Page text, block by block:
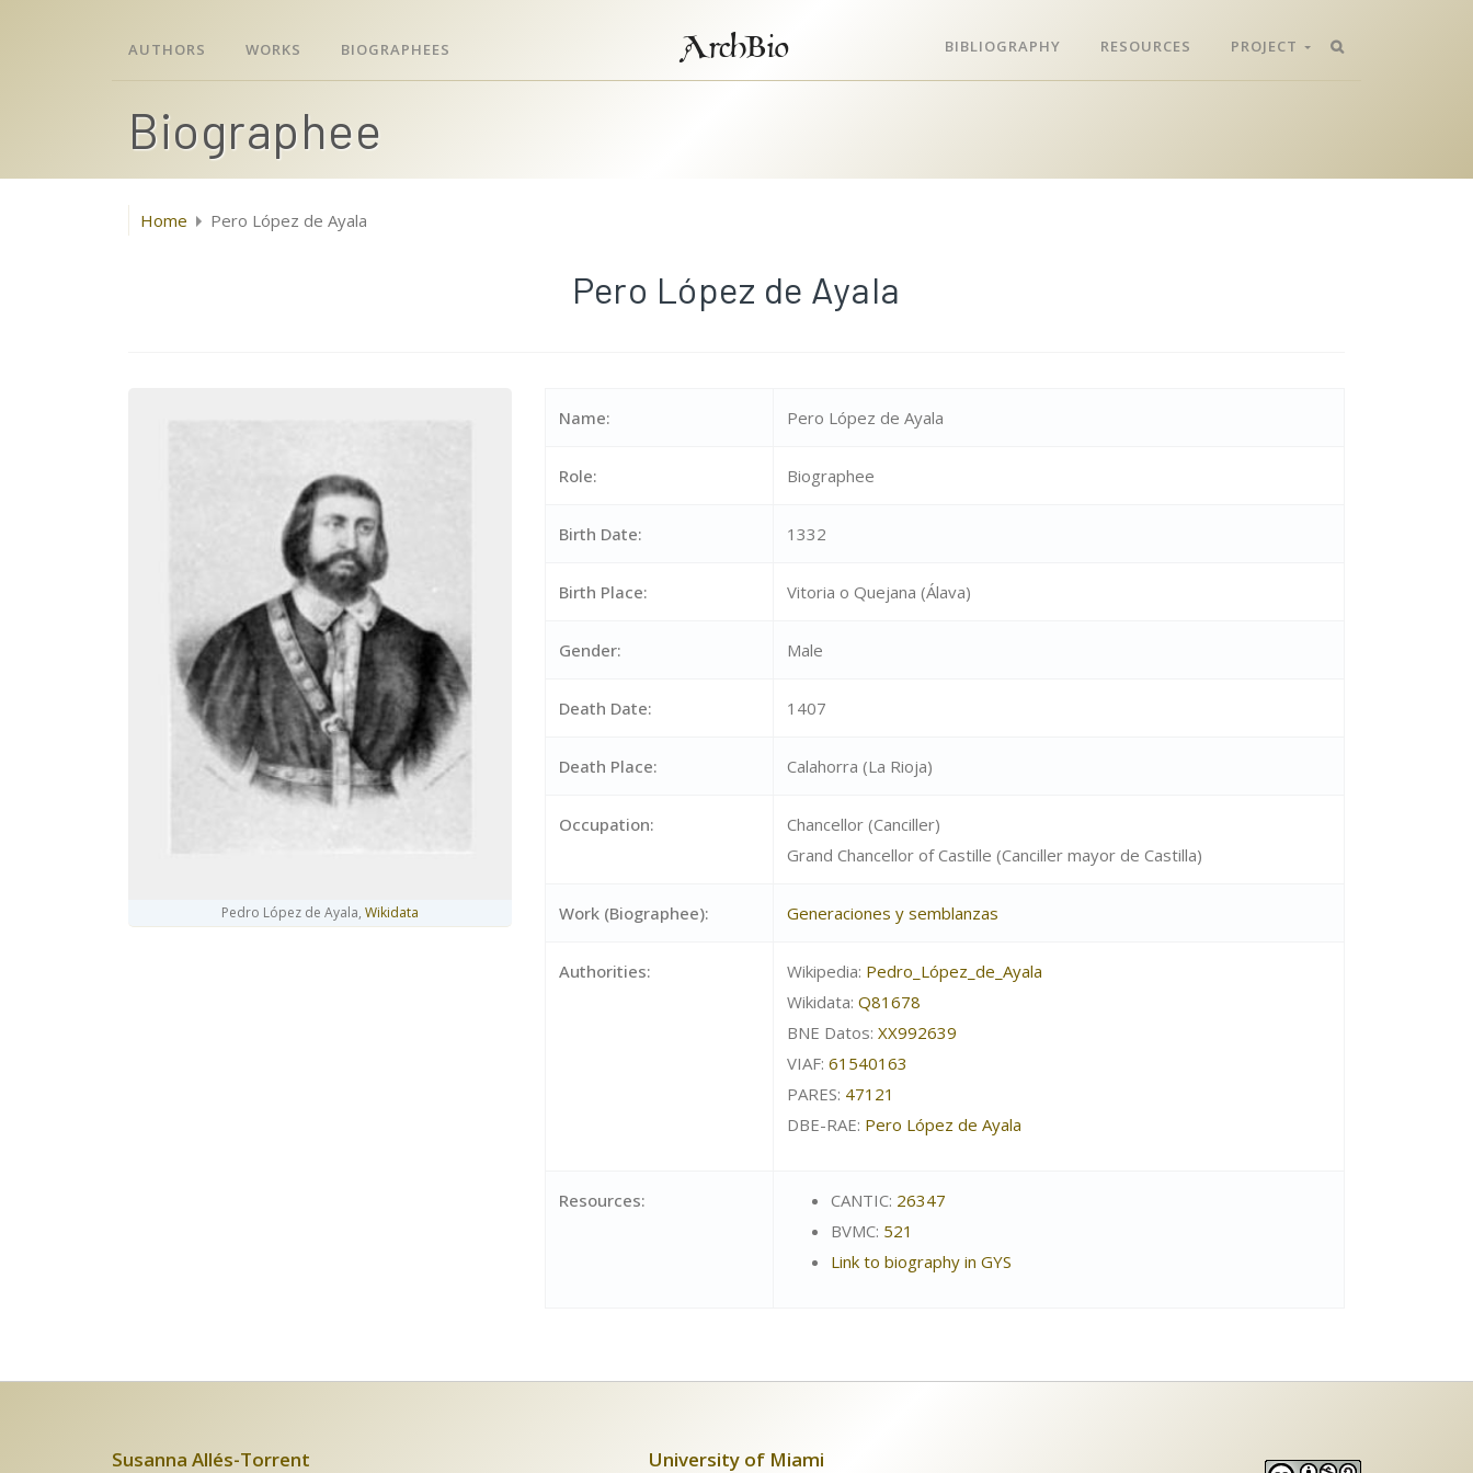
AUTHORS WORKS BIOGRAPHEES ArchBio BIBLIOGRAPHY RESOURCES PROJECT
Biographee
Home Pero López de Ayala
Pero López de Ayala
Pedro López de Ayala, Wikidata
Name: Pero López de Ayala
Role: Biographee
Birth Date: 1332
Birth Place: Vitoria o Quejana (Álava)
Gender: Male
Death Date: 1407
Death Place: Calahorra (La Rioja)
Occupation:
Chancellor (Canciller)
Grand Chancellor of Castille (Canciller mayor de Castilla)
Work (Biographee): Generaciones y semblanzas
Authorities: Wikipedia: Pedro_López_de_Ayala
Wikidata: Q81678
BNE Datos: XX992639
VIAF: 61540163
PARES: 47121
DBE-RAE: Pero López de Ayala
Resources: CANTIC: 26347
BVMC: 521
Link to biography in GYS
Susanna Allés-Torrent University of Miami